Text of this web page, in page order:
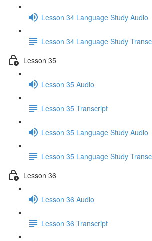
Lesson 34 Language Study Audio
Lesson 34 Language Study
Lesson 35
Lesson 35 Audio
Lesson 35 Transcript
Lesson 35 Language Study Audio
Lesson 35 Language Study
Lesson 36
Lesson 36 Audio
Lesson 36 Transcript